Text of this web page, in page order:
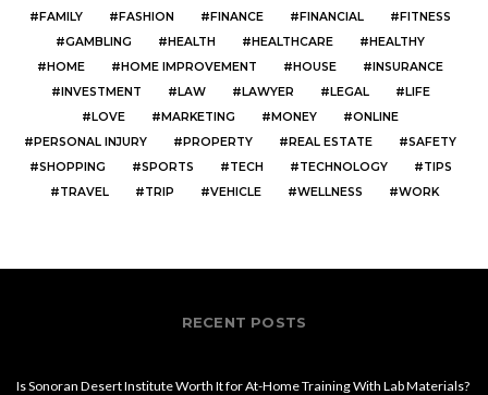
FAMILY
FASHION FINANCE FINANCIAL
FITNESS
GAMBLING
HEALTH HEALTHCARE
HEALTHY
HOME
HOME IMPROVEMENT HOUSE
INSURANCE
INVESTMENT
LAW LAWYER LEGAL
LIFE
LOVE
MARKETING MONEY
ONLINE
PERSONAL INJURY
PROPERTY REAL ESTATE
SAFETY
SHOPPING
SPORTS TECH TECHNOLOGY
TIPS
TRAVEL
TRIP VEHICLE WELLNESS WORK
RECENT POSTS
Is Sonoran Desert Institute Worth It for At-Home Training With Lab Materials?